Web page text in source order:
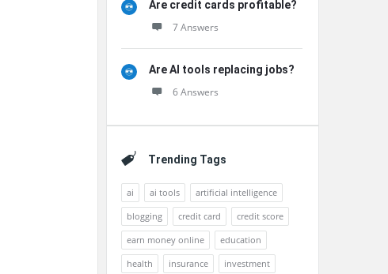
Are credit cards profitable?
7 Answers
Are AI tools replacing jobs?
6 Answers
Trending Tags
ai ai tools
artificial intelligence
blogging
credit card
credit score
earn money online
education
health
insurance
investment